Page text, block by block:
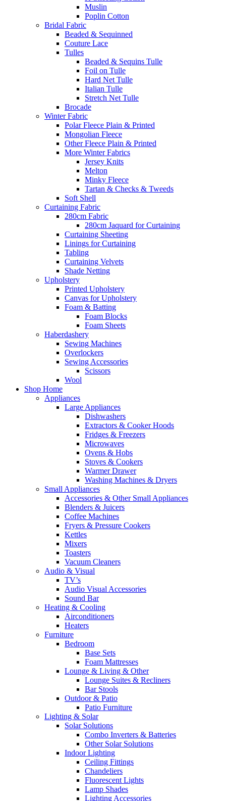
Muslin
Poplin Cotton
Bridal Fabric
Beaded & Sequinned
Couture Lace
Tulles
Beaded & Sequins Tulle
Foil on Tulle
Hard Net Tulle
Italian Tulle
Stretch Net Tulle
Brocade
Winter Fabric
Polar Fleece Plain & Printed
Mongolian Fleece
Other Fleece Plain & Printed
More Winter Fabrics
Jersey Knits
Melton
Minky Fleece
Tartan & Checks & Tweeds
Soft Shell
Curtaining Fabric
280cm Fabric
280cm Jaquard for Curtaining
Curtaining Sheeting
Linings for Curtaining
Tabling
Curtaining Velvets
Shade Netting
Upholstery
Printed Upholstery
Canvas for Upholstery
Foam & Batting
Foam Blocks
Foam Sheets
Haberdashery
Sewing Machines
Overlockers
Sewing Accessories
Scissors
Wool
Shop Home
Appliances
Large Appliances
Dishwashers
Extractors & Cooker Hoods
Fridges & Freezers
Microwaves
Ovens & Hobs
Stoves & Cookers
Warmer Drawer
Washing Machines & Dryers
Small Appliances
Accessories & Other Small Appliances
Blenders & Juicers
Coffee Machines
Fryers & Pressure Cookers
Kettles
Mixers
Toasters
Vacuum Cleaners
Audio & Visual
TV’s
Audio Visual Accessories
Sound Bar
Heating & Cooling
Airconditioners
Heaters
Furniture
Bedroom
Base Sets
Foam Mattresses
Lounge & Living & Other
Lounge Suites & Recliners
Bar Stools
Outdoor & Patio
Patio Furniture
Lighting & Solar
Solar Solutions
Combo Inverters & Batteries
Other Solar Solutions
Indoor Lighting
Ceiling Fittings
Chandeliers
Fluorescent Lights
Lamp Shades
Lighting Accessories